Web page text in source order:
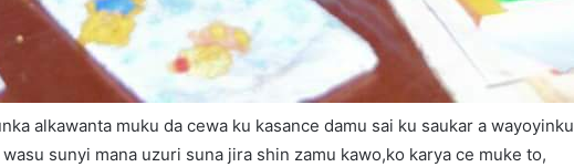
alkawanta muku da cewa ku kasance damu sai ku saukar a wayoyinku
sunyi mana uzuri suna jira shin zamu kawo,ko karya ce muke to,